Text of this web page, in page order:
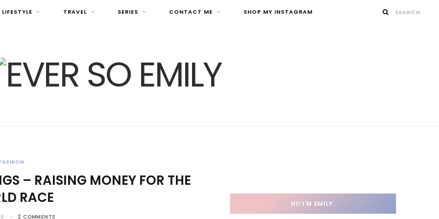
LIFESTYLE TRAVEL SERIES CONTACT ME SHOP MY INSTAGRAM
– RAISING MONEY FOR THE
RACE
2 COMMENTS
HI! I’M EMILY.